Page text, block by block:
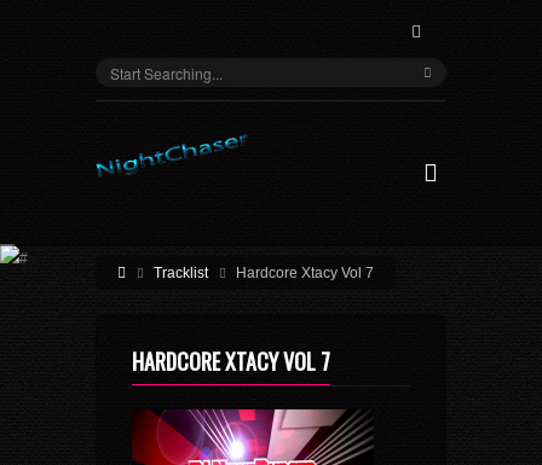
Tracklist Hardcore Xtacy Vol 7
HARDCORE XTACY VOL 7